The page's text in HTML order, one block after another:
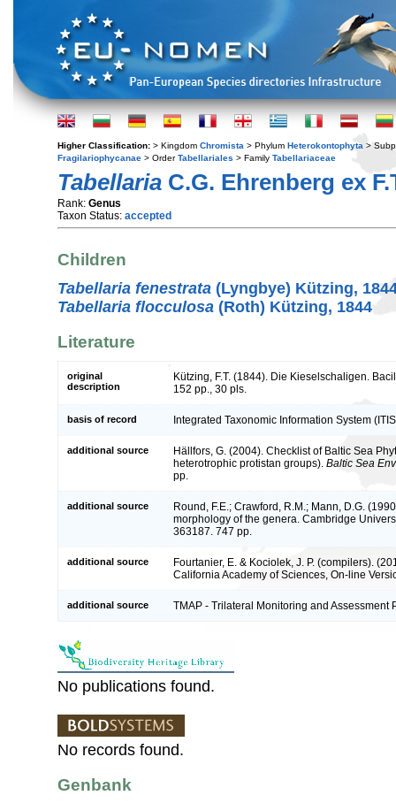
Higher Classification: > Kingdom Chromista > Phylum Heterokontophyta >
Fragilariophycanae > OrderTabellariales > Family Tabellariaceae
Tabellaria C.G. Ehrenberg ex
Rank: Genus
Taxon Status: accepted
Children
Tabellaria fenestrata (Lyngbye) Kützing,
Tabellaria flocculosa (Roth) Kützing, 1844
Literature
original
description
Kützing, F.T. (1844). Die Kieselschaligen.
152 pp., 30 pls.
basis of record Integrated Taxonomic Information System
additional source
Hällfors, G. (2004). Checklist of Baltic Sea
heterotrophic protistan groups). Baltic Sea
pp.
additional source
Round, F.E.; Crawford, R.M.; Mann, D.G.
morphology of the genera. Cambridge
363187. 747 pp.
additional source
Fourtanier, E. & Kociolek, J. P. (compilers).
California Academy of Sciences, On-line
additional source TMAP - Trilateral Monitoring and Assessment
No publications found.
No records found.
Genbank